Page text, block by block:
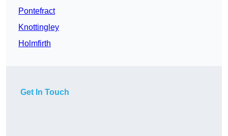
Pontefract
Knottingley
Holmfirth
Get In Touch